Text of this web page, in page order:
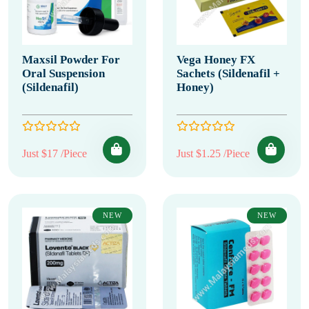
Maxsil Powder For
Oral Suspension
(Sildenafil)
Just $17 /Piece
Vega Honey FX
Sachets (Sildenafil +
Honey)
Just $1.25 /Piece
NEW NEW